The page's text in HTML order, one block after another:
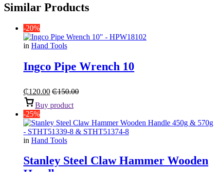
Similar Products
-20%
in Hand Tools
Ingco Pipe Wrench 10
₵120.00 ₵150.00
Buy product
-25%
in Hand Tools
Stanley Steel Claw Hammer Wooden
Handle